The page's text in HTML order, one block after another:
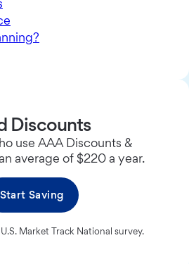
Discounts
use AAA Discounts &
average of $220 a year.
Start Saving
Market Track National survey.